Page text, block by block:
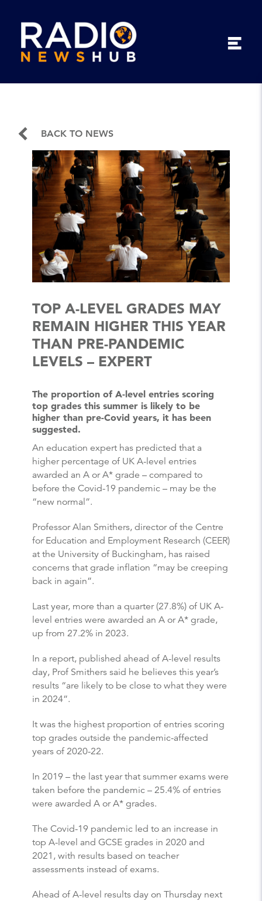
BACK TO NEWS
TOP A-LEVEL GRADES MAY
REMAIN HIGHER THIS YEAR
THAN PRE-PANDEMIC
LEVELS – EXPERT
The proportion of A-level entries scoring
top grades this summer is likely to be
higher than pre-Covid years, it has been
suggested.
An education expert has predicted that a
higher percentage of UK A-level entries
awarded an A or A* grade – compared to
before the Covid-19 pandemic – may be the
“new normal”.
Professor Alan Smithers, director of the Centre
for Education and Employment Research (CEER)
at the University of Buckingham, has raised
concerns that grade inflation “may be creeping
back in again”.
Last year, more than a quarter (27.8%) of UK A-
level entries were awarded an A or A* grade,
up from 27.2% in 2023.
In a report, published ahead of A-level results
day, Prof Smithers said he believes this year’s
results “are likely to be close to what they were
in 2024”.
It was the highest proportion of entries scoring
top grades outside the pandemic-affected
years of 2020-22.
In 2019 – the last year that summer exams were
taken before the pandemic – 25.4% of entries
were awarded A or A* grades.
The Covid-19 pandemic led to an increase in
top A-level and GCSE grades in 2020 and
2021, with results based on teacher
assessments instead of exams.
Ahead of A-level results day on Thursday next